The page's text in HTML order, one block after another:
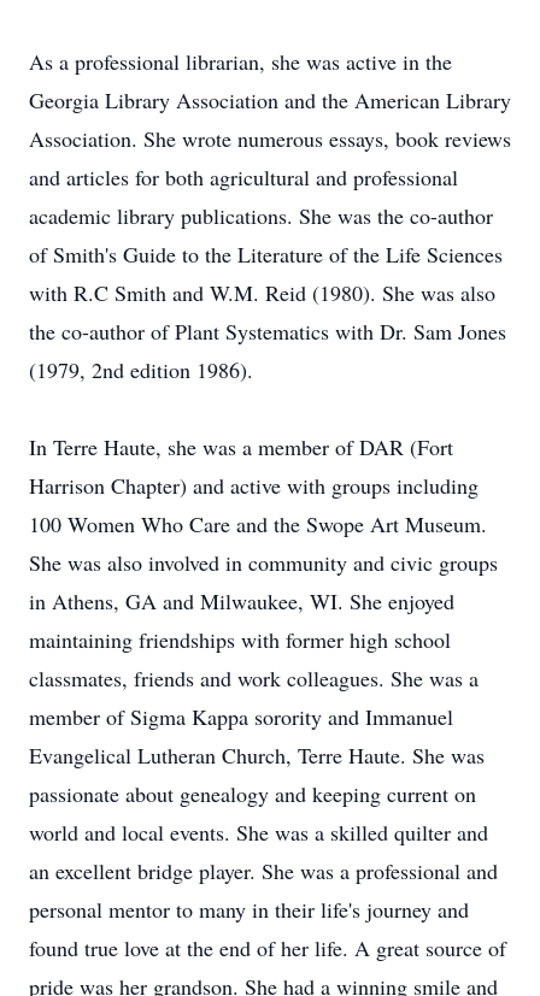
As a professional librarian, she was active in the
Georgia Library Association and the American Library
Association. She wrote numerous essays, book reviews
and articles for both agricultural and professional
academic library publications. She was the co-author
of Smith's Guide to the Literature of the Life Sciences
with R.C Smith and W.M. Reid (1980). She was also
the co-author of Plant Systematics with Dr. Sam Jones
(1979, 2nd edition 1986).
In Terre Haute, she was a member of DAR (Fort
Harrison Chapter) and active with groups including
100 Women Who Care and the Swope Art Museum.
She was also involved in community and civic groups
in Athens, GA and Milwaukee, WI. She enjoyed
maintaining friendships with former high school
classmates, friends and work colleagues. She was a
member of Sigma Kappa sorority and Immanuel
Evangelical Lutheran Church, Terre Haute. She was
passionate about genealogy and keeping current on
world and local events. She was a skilled quilter and
an excellent bridge player. She was a professional and
personal mentor to many in their life's journey and
found true love at the end of her life. A great source of
pride was her grandson. She had a winning smile and